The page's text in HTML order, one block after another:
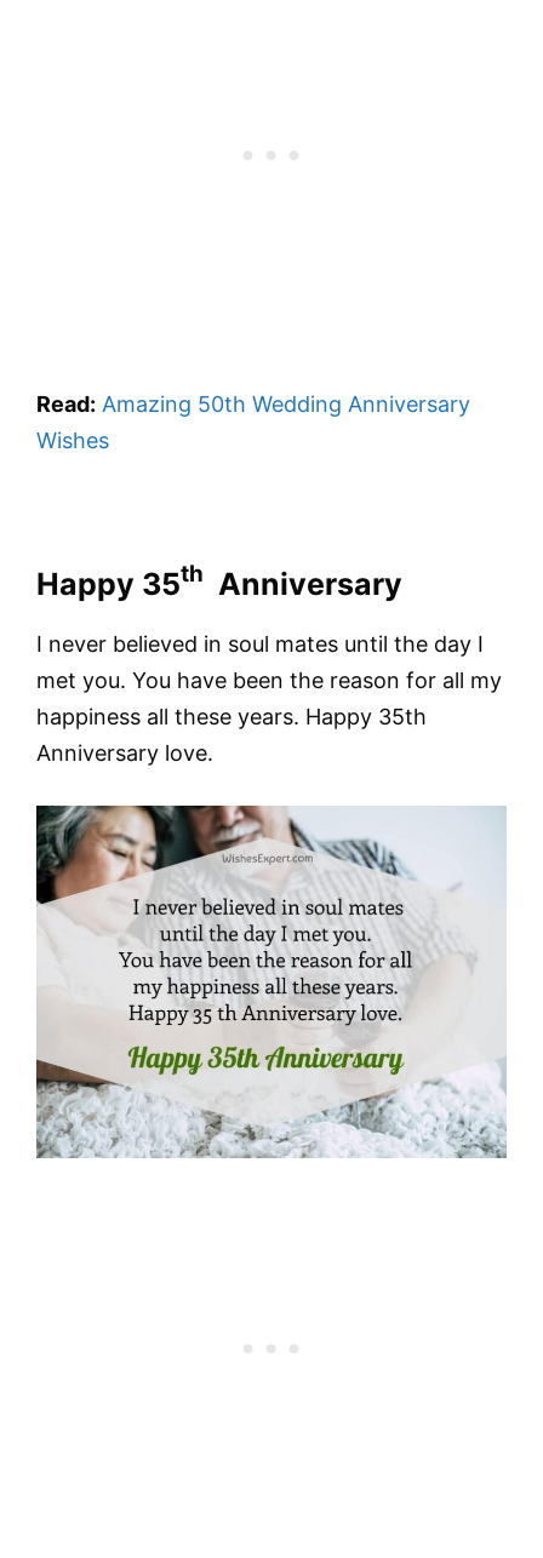
Read: Amazing 50th Wedding Anniversary
Wishes
Happy 35th Anniversary
I never believed in soul mates until the day I
met you. You have been the reason for all my
happiness all these years. Happy 35th
Anniversary love.